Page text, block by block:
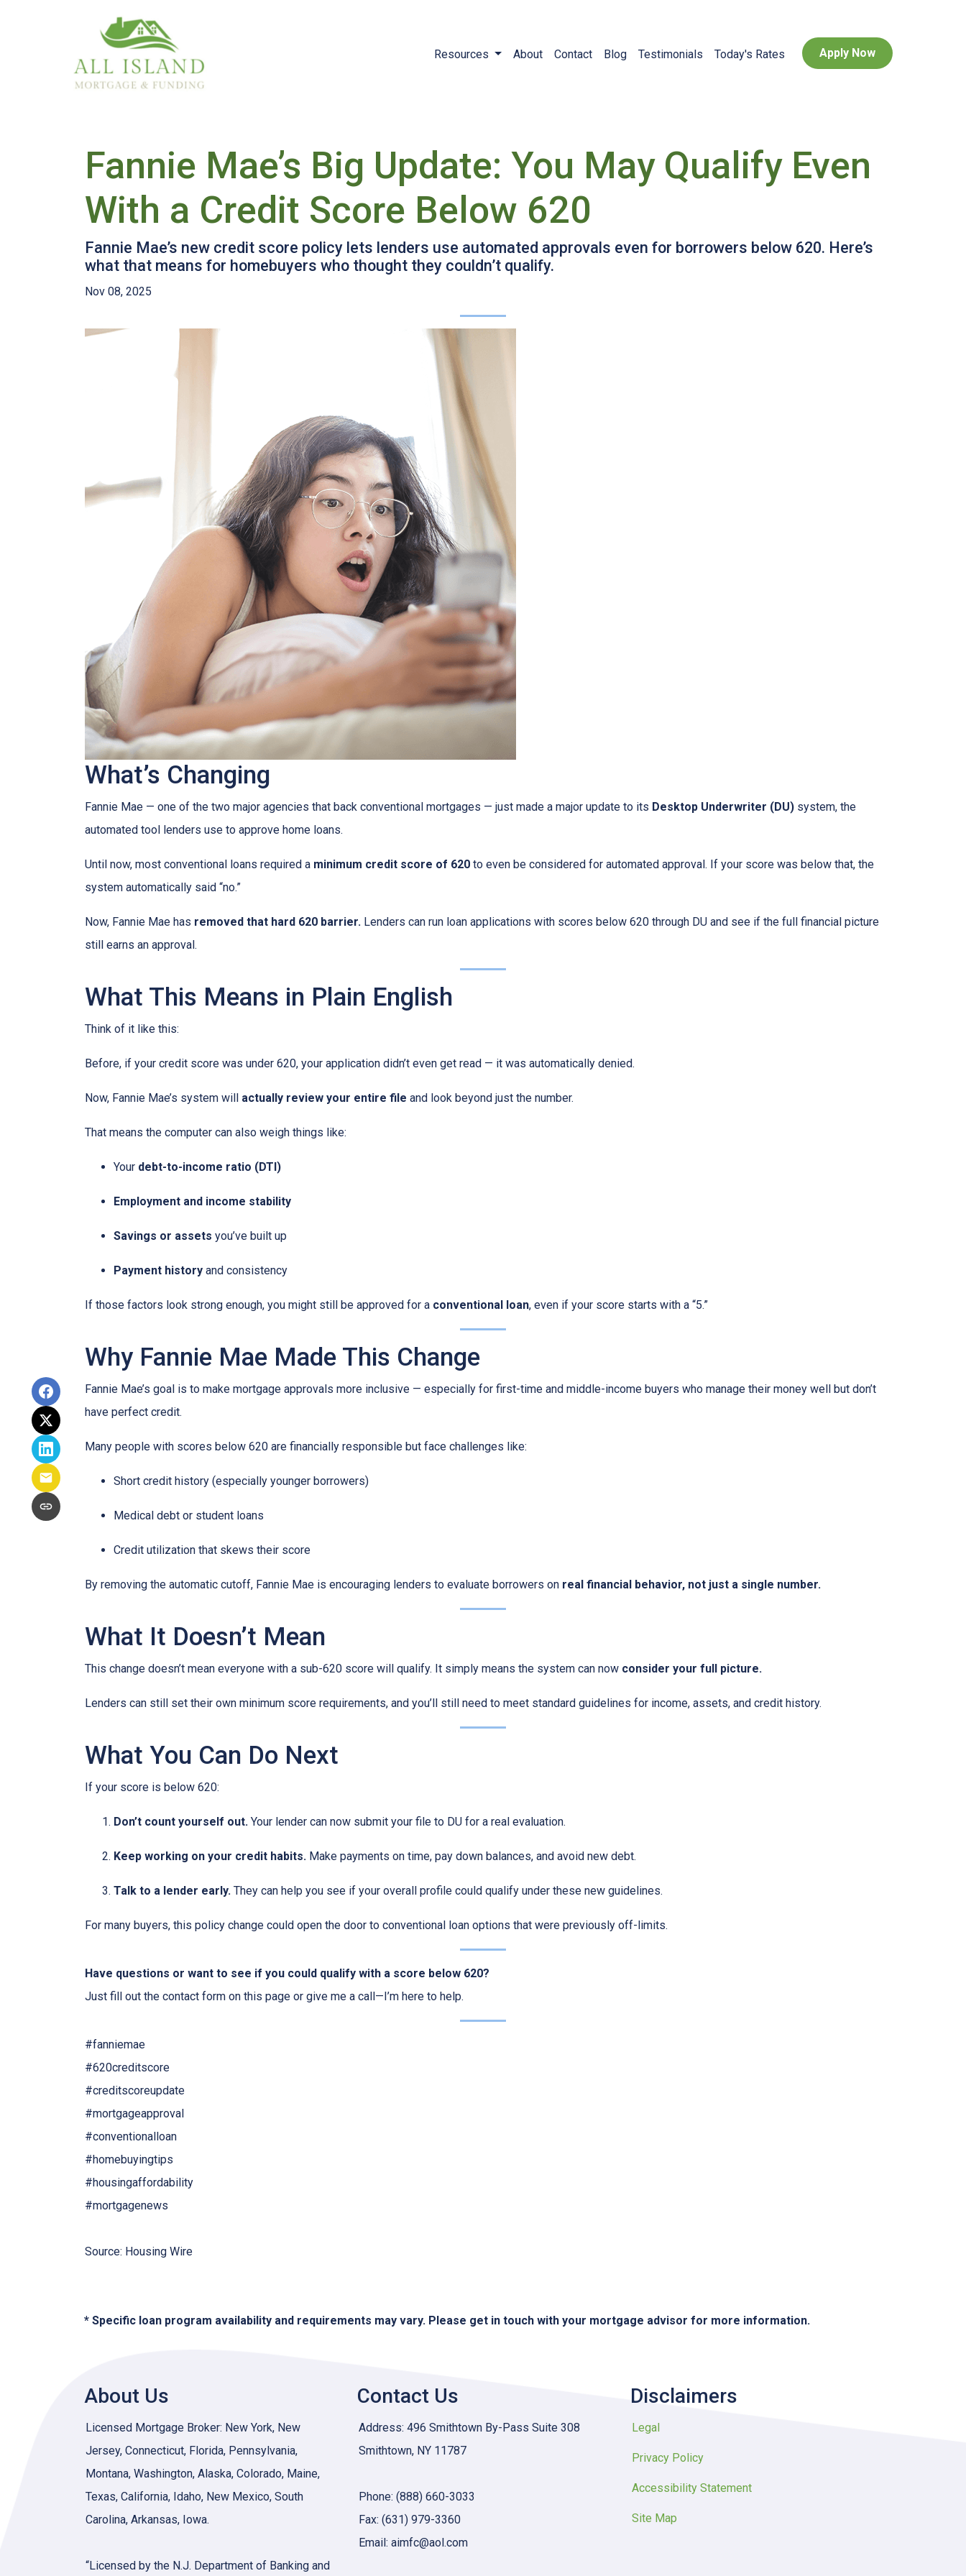
Resources About Contact Blog Testimonials Today's Rates Apply Now
Fannie Mae’s Big Update: You May Qualify Even
With a Credit Score Below 620
Fannie Mae’s new credit score policy lets lenders use automated approvals even for borrowers below 620. Here’s
what that means for homebuyers who thought they couldn’t qualify.
Nov 08, 2025
What’s Changing
Fannie Mae — one of the two major agencies that back conventional mortgages — just made a major update to its Desktop Underwriter (DU) system, the
automated tool lenders use to approve home loans.
Until now, most conventional loans required a minimum credit score of 620 to even be considered for automated approval. If your score was below that, the
system automatically said “no.”
Now, Fannie Mae has removed that hard 620 barrier. Lenders can run loan applications with scores below 620 through DU and see if the full financial picture
still earns an approval.
What This Means in Plain English
Think of it like this:
Before, if your credit score was under 620, your application didn’t even get read — it was automatically denied.
Now, Fannie Mae’s system will actually review your entire file and look beyond just the number.
That means the computer can also weigh things like:
Your debt-to-income ratio (DTI)
Employment and income stability
Savings or assets you’ve built up
Payment history and consistency
If those factors look strong enough, you might still be approved for a conventional loan, even if your score starts with a “5.”
Why Fannie Mae Made This Change
Fannie Mae’s goal is to make mortgage approvals more inclusive — especially for first-time and middle-income buyers who manage their money well but don’t
have perfect credit.
Many people with scores below 620 are financially responsible but face challenges like:
Short credit history (especially younger borrowers)
Medical debt or student loans
Credit utilization that skews their score
By removing the automatic cutoff, Fannie Mae is encouraging lenders to evaluate borrowers on real financial behavior, not just a single number.
What It Doesn’t Mean
This change doesn’t mean everyone with a sub-620 score will qualify. It simply means the system can now consider your full picture.
Lenders can still set their own minimum score requirements, and you’ll still need to meet standard guidelines for income, assets, and credit history.
What You Can Do Next
If your score is below 620:
Don’t count yourself out. Your lender can now submit your file to DU for a real evaluation.
Keep working on your credit habits. Make payments on time, pay down balances, and avoid new debt.
Talk to a lender early. They can help you see if your overall profile could qualify under these new guidelines.
For many buyers, this policy change could open the door to conventional loan options that were previously off-limits.
Have questions or want to see if you could qualify with a score below 620?
Just fill out the contact form on this page or give me a call—I’m here to help.
#fanniemae
#620creditscore
#creditscoreupdate
#mortgageapproval
#conventionalloan
#homebuyingtips
#housingaffordability
#mortgagenews
Source: Housing Wire
* Specific loan program availability and requirements may vary. Please get in touch with your mortgage advisor for more information.
About Us
Licensed Mortgage Broker: New York, New
Jersey, Connecticut, Florida, Pennsylvania,
Montana, Washington, Alaska, Colorado, Maine,
Texas, California, Idaho, New Mexico, South
Carolina, Arkansas, Iowa.
“Licensed by the N.J. Department of Banking and
Contact Us
Address: 496 Smithtown By-Pass Suite 308
Smithtown, NY 11787
Phone: (888) 660-3033
Fax: (631) 979-3360
Email: aimfc@aol.com
Disclaimers
Legal
Privacy Policy
Accessibility Statement
Site Map